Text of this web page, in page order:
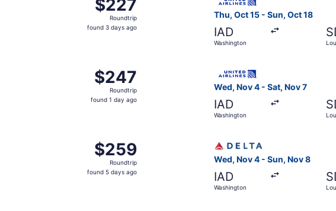
Roundtrip,
found
$227
Roundtrip
found 3 days ago
Thu, Oct 15 - Sun, Oct 18
IAD
Washington
$247
Roundtrip,
found
$247
Roundtrip
found 1 day ago
Wed, Nov 4 - Sat, Nov 7
IAD
Washington
$259
Roundtrip,
found
$259
Roundtrip
found 5 days ago
Wed, Nov 4 - Sun, Nov 8
IAD
Washington